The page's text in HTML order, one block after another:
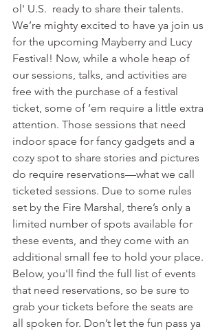
ol' U.S.  ready to share their talents.
We’re mighty excited to have ya join us
for the upcoming Mayberry and Lucy
Festival! Now, while a whole heap of
our sessions, talks, and activities are
free with the purchase of a festival
ticket, some of ‘em require a little extra
attention. Those sessions that need
indoor space for fancy gadgets and a
cozy spot to share stories and pictures
do require reservations—what we call
ticketed sessions. Due to some rules
set by the Fire Marshal, there’s only a
limited number of spots available for
these events, and they come with an
additional small fee to hold your place.
Below, you'll find the full list of events
that need reservations, so be sure to
grab your tickets before the seats are
all spoken for. Don’t let the fun pass ya